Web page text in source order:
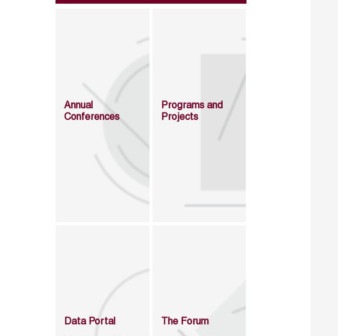
Annual
Conferences
Programs and
Projects
Data Portal The Forum